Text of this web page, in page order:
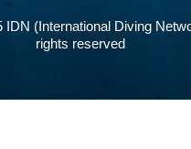
IDN (International Diving
rights reserved